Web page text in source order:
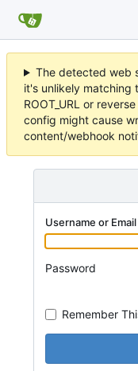
The detected web
it's unlikely matching
ROOT_URL or
config might cause
content/webhook
Username or
Password
Remember